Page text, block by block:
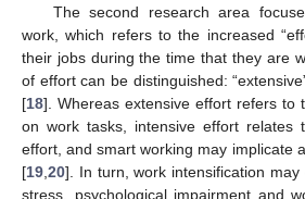
The second research area
work, which refers to the increased
their jobs during the time that they are
of effort can be distinguished:
[18]. Whereas extensive effort refers to
on work tasks, intensive effort relates
effort, and smart working may implicate
[19 20]. In turn, work intensification may
stress, psychological impairment and